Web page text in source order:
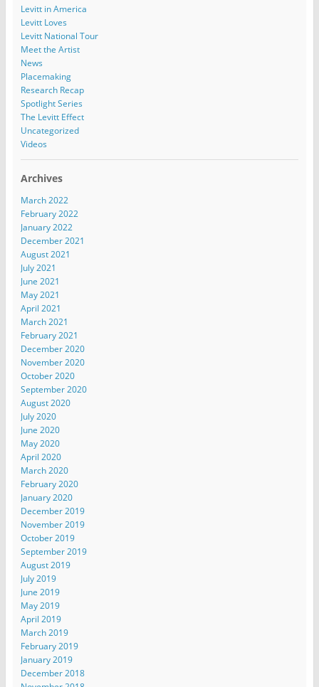
Levitt in America
Levitt Loves
Levitt National Tour
Meet the Artist
News
Placemaking
Research Recap
Spotlight Series
The Levitt Effect
Uncategorized
Videos
Archives
March 2022
February 2022
January 2022
December 2021
August 2021
July 2021
June 2021
May 2021
April 2021
March 2021
February 2021
December 2020
November 2020
October 2020
September 2020
August 2020
July 2020
June 2020
May 2020
April 2020
March 2020
February 2020
January 2020
December 2019
November 2019
October 2019
September 2019
August 2019
July 2019
June 2019
May 2019
April 2019
March 2019
February 2019
January 2019
December 2018